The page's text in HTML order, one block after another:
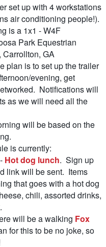
set up with 4 workstations
air conditioning people!).
is a 1x1 - W4F
Park Equestrian
GA
plan is to set up the trailer
evening, get
Notifications will
as we will need all the
will be based on the
is currently:
Hot dog lunch. Sign up
link will be sent. Items
that goes with a hot dog
chili, assorted drinks,
will be a walking Fox
for this to be no joke, so